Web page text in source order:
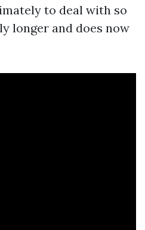
to deal with so
longer and does now